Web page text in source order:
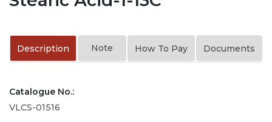
Description Note How To Pay Documents
Catalogue No.:
VLCS-01516